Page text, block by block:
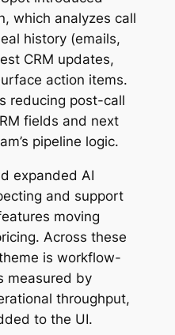
which analyzes call
history (emails,
CRM updates,
action items.
reducing post-call
fields and next
pipeline logic.
expanded AI
and support
moving
Across these
is workflow-
measured by
throughput,
to the UI.